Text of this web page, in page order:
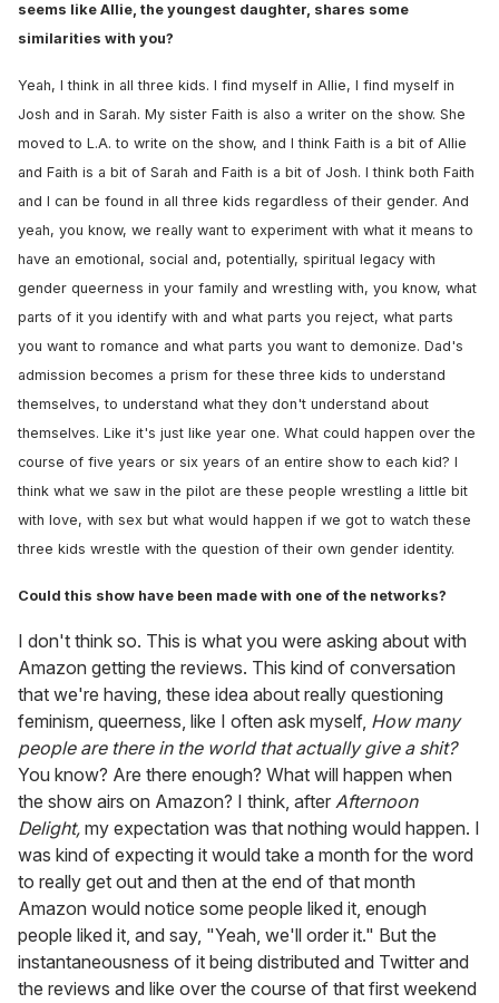
seems like Allie, the youngest daughter, shares some
similarities with you?
Yeah, I think in all three kids. I find myself in Allie, I find myself in
Josh and in Sarah. My sister Faith is also a writer on the show. She
moved to L.A. to write on the show, and I think Faith is a bit of Allie
and Faith is a bit of Sarah and Faith is a bit of Josh. I think both Faith
and I can be found in all three kids regardless of their gender. And
yeah, you know, we really want to experiment with what it means to
have an emotional, social and, potentially, spiritual legacy with
gender queerness in your family and wrestling with, you know, what
parts of it you identify with and what parts you reject, what parts
you want to romance and what parts you want to demonize. Dad's
admission becomes a prism for these three kids to understand
themselves, to understand what they don't understand about
themselves. Like it's just like year one. What could happen over the
course of five years or six years of an entire show to each kid? I
think what we saw in the pilot are these people wrestling a little bit
with love, with sex but what would happen if we got to watch these
three kids wrestle with the question of their own gender identity.
Could this show have been made with one of the networks?
I don't think so. This is what you were asking about with
Amazon getting the reviews. This kind of conversation
that we're having, these idea about really questioning
feminism, queerness, like I often ask myself, How many
people are there in the world that actually give a shit?
You know? Are there enough? What will happen when
the show airs on Amazon? I think, after Afternoon
Delight, my expectation was that nothing would happen. I
was kind of expecting it would take a month for the word
to really get out and then at the end of that month
Amazon would notice some people liked it, enough
people liked it, and say, "Yeah, we'll order it." But the
instantaneousness of it being distributed and Twitter and
the reviews and like over the course of that first weekend